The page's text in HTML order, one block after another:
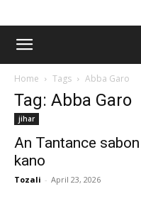
Home Tags Abba Garo
Tag: Abba Garo
jihar
An Tantance
kano
Tozali - April 23, 2026